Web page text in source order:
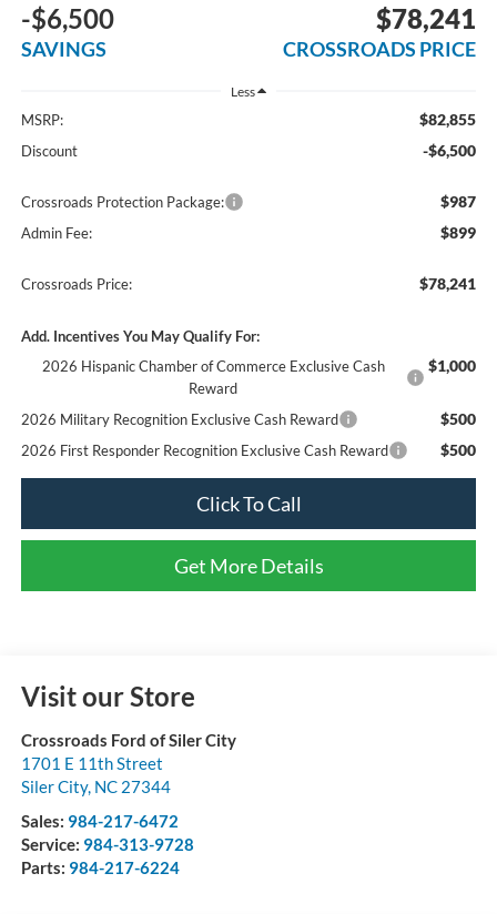
-$6,500
SAVINGS
$78,241
CROSSROADS PRICE
Less
MSRP: $82,855
Discount -$6,500
Crossroads Protection Package: $987
Admin Fee: $899
Crossroads Price: $78,241
Add. Incentives You May Qualify For:
2026 Hispanic Chamber of Commerce Exclusive Cash
Reward
$1,000
2026 Military Recognition Exclusive Cash Reward $500
2026 First Responder Recognition Exclusive Cash Reward $500
Click To Call
Get More Details
Visit our Store
Crossroads Ford of Siler City
1701 E 11th Street
Siler City, NC 27344
Sales: 984-217-6472
Service: 984-313-9728
Parts: 984-217-6224